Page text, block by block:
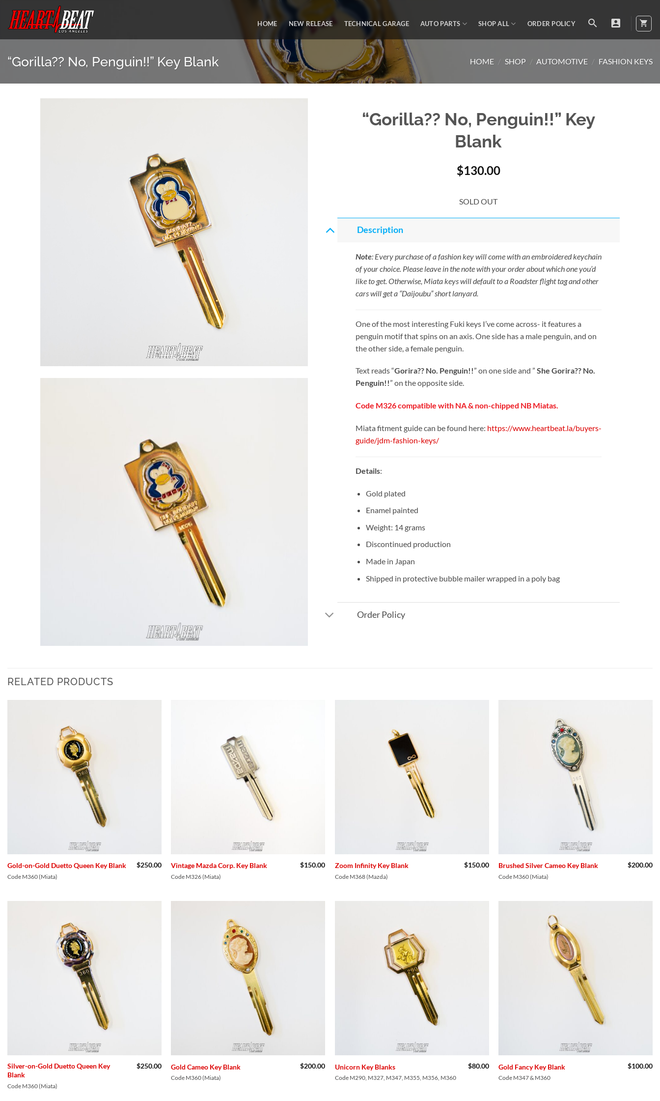
content
HOME NEW RELEASE TECHNICAL GARAGE AUTO PARTS SHOP ALL ORDER POLICY
“Gorilla?? No, Penguin!!” Key Blank HOME / SHOP / AUTOMOTIVE / FASHION KEYS
“Gorilla?? No, Penguin!!” Key
Blank
$130.00
SOLD OUT
Description
Note: Every purchase of a fashion key will come with an embroidered keychain
of your choice. Please leave in the note with your order about which one you’d
like to get. Otherwise, Miata keys will default to a Roadster flight tag and other
cars will get a “Daijoubu” short lanyard.
One of the most interesting Fuki keys I’ve come across- it features a
penguin motif that spins on an axis. One side has a male penguin, and on
the other side, a female penguin.
Text reads “Gorira?? No. Penguin!!” on one side and ” She Gorira?? No.
Penguin!!” on the opposite side.
Code M326 compatible with NA & non-chipped NB Miatas.
Miata fitment guide can be found here: https://www.heartbeat.la/buyers-
guide/jdm-fashion-keys/
Details:
Gold plated
Enamel painted
Weight: 14 grams
Discontinued production
Made in Japan
Shipped in protective bubble mailer wrapped in a poly bag
Order Policy
RELATED PRODUCTS
Gold-on-Gold Duetto Queen Key Blank $250.00
Code M360 (Miata)
Vintage Mazda Corp. Key Blank $150.00
Code M326 (Miata)
Zoom Infinity Key Blank $150.00
Code M368 (Mazda)
Brushed Silver Cameo Key Blank $200.00
Code M360 (Miata)
Silver-on-Gold Duetto Queen Key
Blank
$250.00
Code M360 (Miata)
Gold Cameo Key Blank $200.00
Code M360 (Miata)
Unicorn Key Blanks $80.00
Code M290, M327, M347, M355, M356, M360
Gold Fancy Key Blank $100.00
Code M347 & M360